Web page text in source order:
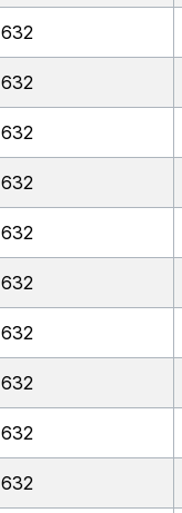
632
632
632
632
632
632
632
632
632
632